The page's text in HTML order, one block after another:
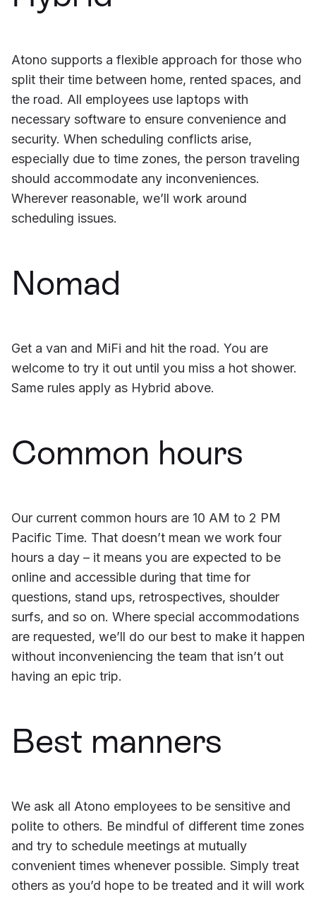
Atono supports a flexible approach for those who
split their time between home, rented spaces, and
the road. All employees use laptops with
necessary software to ensure convenience and
security. When scheduling conflicts arise,
especially due to time zones, the person traveling
should accommodate any inconveniences.
Wherever reasonable, we’ll work around
scheduling issues.
Nomad
Get a van and MiFi and hit the road. You are
welcome to try it out until you miss a hot shower.
Same rules apply as Hybrid above.
Common hours
Our current common hours are 10 AM to 2 PM
Pacific Time. That doesn’t mean we work four
hours a day – it means you are expected to be
online and accessible during that time for
questions, stand ups, retrospectives, shoulder
surfs, and so on. Where special accommodations
are requested, we’ll do our best to make it happen
without inconveniencing the team that isn’t out
having an epic trip.
Best manners
We ask all Atono employees to be sensitive and
polite to others. Be mindful of different time zones
and try to schedule meetings at mutually
convenient times whenever possible. Simply treat
others as you’d hope to be treated and it will work